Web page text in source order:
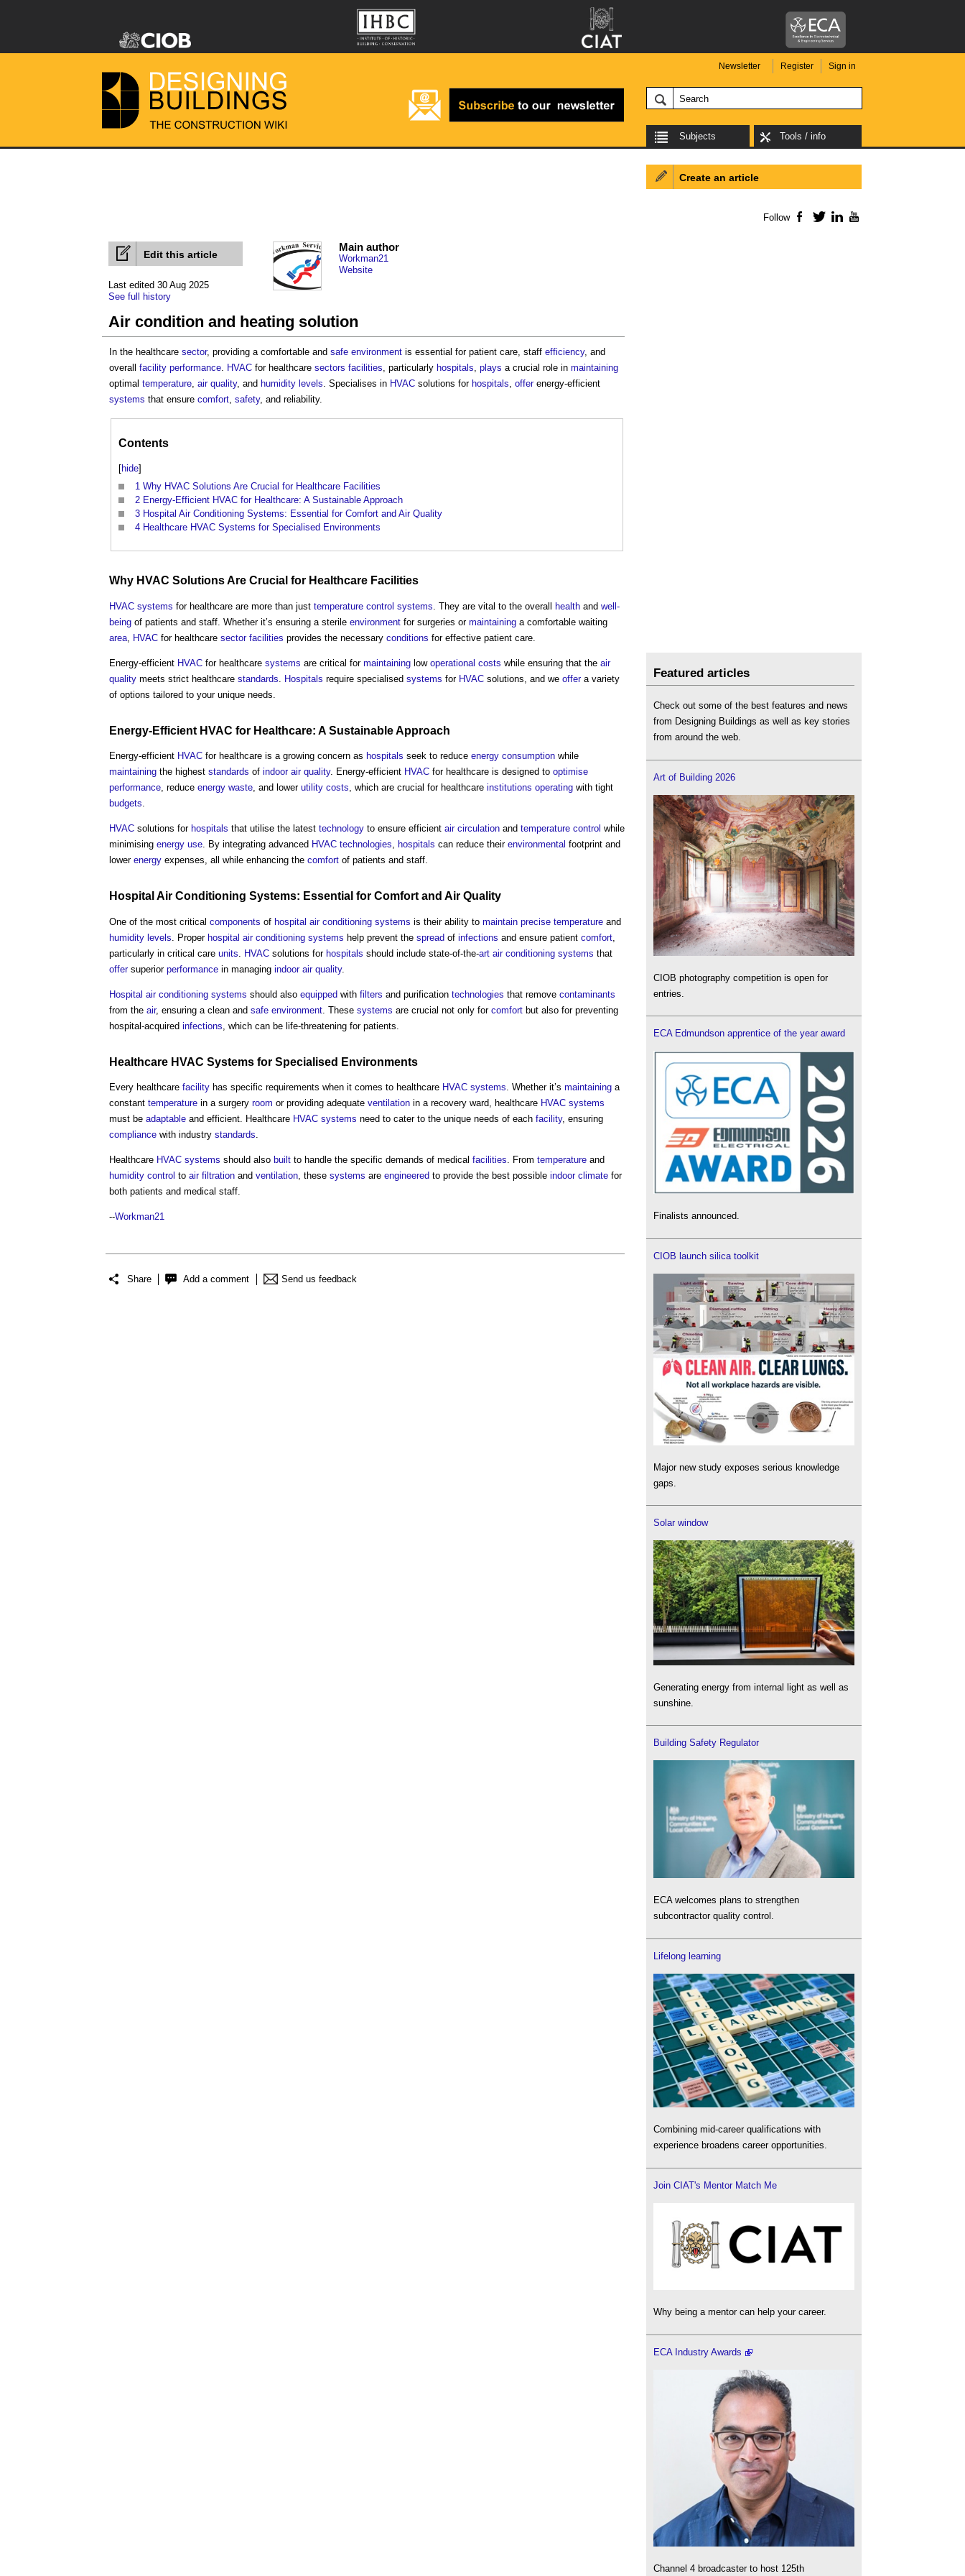
Newsletter Register Sign in
Subjects Tools / info
Edit this article
Last edited 30 Aug 2025
See full history
Main author
Workman21
Website
Air condition and heating solution
In the healthcare sector, providing a comfortable and safe environment is essential for patient care, staff efficiency, and
overall facility performance. HVAC for healthcare sectors facilities, particularly hospitals, plays a crucial role in maintaining
optimal temperature, air quality, and humidity levels. Specialises in HVAC solutions for hospitals, offerenergy-efficient
systems that ensure comfort, safety, and reliability.
Contents
[hide]
1 Why HVAC Solutions Are Crucial for Healthcare Facilities
2 Energy-Efficient HVAC for Healthcare: A Sustainable Approach
3 Hospital Air Conditioning Systems: Essential for Comfort and Air Quality
4 Healthcare HVAC Systems for Specialised Environments
Why HVAC Solutions Are Crucial for Healthcare Facilities
HVAC systems for healthcare are more than just temperature control systems . They are vital to the overall health and well-
being of patients and staff. Whether it’s ensuring a sterile environment for surgeries or maintaining a comfortable waiting
area HVAC for healthcare sector facilities provides the necessary conditions for effective patient care.
Energy-efficient HVAC for healthcare systems are critical for maintaining low operational costs while ensuring that the air
quality meets strict healthcare standards Hospitals require specialised systems for HVAC solutions, and we offera variety
of options tailored to your unique needs.
Energy-Efficient HVAC for Healthcare: A SustainableApproach
Energy-efficient HVAC for healthcare is a growing concern as hospitals seek to reduce energy consumption while
maintaining the highest standards of indoor air quality. Energy-efficient HVAC for healthcare is designed to optimise
performance, reduce energy waste, and lower utility costs, which are crucial for healthcare institutions operating with tight
budgets.
HVAC solutions for hospitals that utilise the latest technology to ensure efficient air circulation and temperature control while
minimising energy use. By integrating advanced HVAC technologies, hospitals can reduce their environmental footprint and
lower energy expenses, all while enhancing the comfort of patients and staff.
Hospital Air Conditioning Systems: Essential for Comfort and Air Quality
One of the most critical components of hospital air conditioning systems is their ability to maintain precise temperature and
humidity levels . Proper hospital air conditioning systems help prevent the spread of infections and ensure patient comfort
particularly in critical care units HVAC solutions for hospitals should include state-of-the-art air conditioning systems that
offersuperior performance in managing indoor air quality.
Hospital air conditioning systems should also equipped with filters and purification technologies that remove contaminants
from the air, ensuring a clean and safe environment . These systems are crucial not only for comfort but also for preventing
hospital-acquired infections , which can be life-threatening for patients.
Healthcare HVAC Systems for Specialised Environments
Every healthcare facility has specific requirements when it comes to healthcare HVAC systems. Whether it’s maintaining a
constant temperature in a surgery room or providing adequate ventilation in a recovery ward, healthcare HVAC systems
must be adaptable and efficient. Healthcare HVAC systems need to cater to the unique needs of each facility, ensuring
compliance with industry standards.
Healthcare HVAC systems should also built to handle the specific demands of medical facilities. From temperature and
humidity control to air filtration and ventilation, these systems are engineered to provide the best possible indoor climate for
both patients and medical staff.
--Workman21
Share Add a comment Send us feedback
Create an article
Follow Facebook
TwitterLinkedIn
Featured articles
Check out some of the best features and news
from Designing Buildings as well as key stories
from around the web.
Art of Building 2026
CIOB photography competition is open for
entries.
ECA Edmundson apprentice of the year award
Finalists announced.
CIOB launch silica toolkit
Major new study exposes serious knowledge
gaps.
Solar window
Generating energy from internal light as well as
sunshine.
Building Safety Regulator
ECA welcomes plans to strengthen
subcontractor quality control.
Lifelong learning
Combining mid-career qualifications with
experience broadens career opportunities.
Join CIAT's Mentor Match Me
Why being a mentor can help your career.
ECA Industry Awards
Channel 4 broadcaster to host 125th